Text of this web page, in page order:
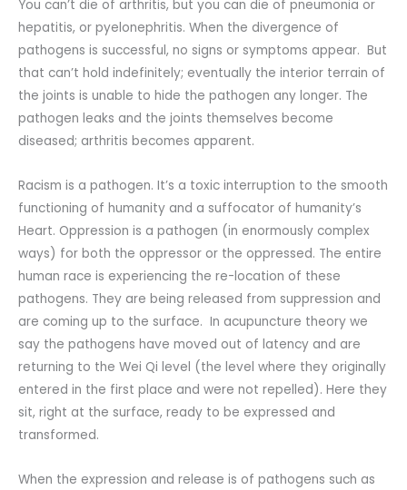
You can’t die of arthritis, but you can die of pneumonia or
hepatitis, or pyelonephritis. When the divergence of
pathogens is successful, no signs or symptoms appear. But
that can’t hold indefinitely; eventually the interior terrain of
the joints is unable to hide the pathogen any longer. The
pathogen leaks and the joints themselves become
diseased; arthritis becomes apparent.
Racism is a pathogen. It’s a toxic interruption to the smooth
functioning of humanity and a suffocator of humanity’s
Heart. Oppression is a pathogen (in enormously complex
ways) for both the oppressor or the oppressed. The entire
human race is experiencing the re-location of these
pathogens. They are being released from suppression and
are coming up to the surface. In acupuncture theory we
say the pathogens have moved out of latency and are
returning to the Wei Qi level (the level where they originally
entered in the first place and were not repelled). Here they
sit, right at the surface, ready to be expressed and
transformed.
When the expression and release is of pathogens such as